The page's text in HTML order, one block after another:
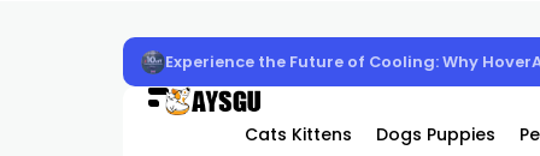
Experience the Future of Cooling: Why
Cats Kittens Dogs Puppies